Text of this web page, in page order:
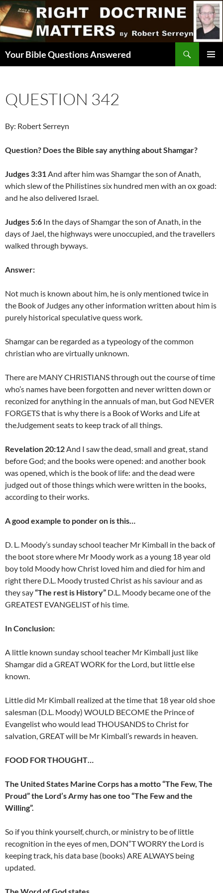
Skip
to
content
Your Bible Questions Answered
QUESTION 342
By: Robert Serreyn
Question? Does the Bible say anything about Shamgar?
Judges 3:31And after him was Shamgar the son of Anath,
which slew of the Philistines six hundred men with an ox goad:
and he also delivered Israel.
Judges 5:6 In the days of Shamgar the son of Anath, in the
days of Jael, the highways were unoccupied, and the travellers
walked through byways.
Answer:
Not much is known about him, he is only mentioned twice in
the Book of Judges any other information written about him is
purely historical speculative quess work.
Shamgar can be regarded as a typeology of the common
christian who are virtually unknown.
There are MANY CHRISTIANS through out the course of time
who’s names have been forgotten and never written down or
reconized for anything in the annuals of man, but God NEVER
FORGETS that is why there is a Book of Works and Life at
theJudgement seats to keep track of all things.
Revelation 20:12And I saw the dead, small and great, stand
before God; and the books were opened: and another book
was opened, which is the book of life: and the dead were
judged out of those things which were written in the books,
according to their works.
A good example to ponder on is this…
D. L. Moody’s sunday school teacher Mr Kimball in the back of
the boot store where Mr Moody work as a young 18 year old
boy told Moody how Christ loved him and died for him and
right there D.L. Moody trusted Christ as his saviour and as
they say“The rest is History” D.L. Moody became one of the
GREATEST EVANGELIST of his time.
In Conclusion:
A little known sunday school teacher Mr Kimball just like
Shamgar did a GREAT WORK for the Lord, but little else
known.
Little did Mr Kimball realized at the time that 18 year old shoe
salesman (D.L. Moody) WOULD BECOME the Prince of
Evangelist who would lead THOUSANDS to Christ for
salvation, GREAT will be Mr Kimball’s rewards in heaven.
FOOD FOR THOUGHT…
The United States Marine Corps has a motto “The Few, The
Proud” the Lord’s Army has one too “The Few and the
Willing”.
So if you think yourself, church, or ministry to be of little
recognition in the eyes of men, DON”T WORRY the Lord is
keeping track, his data base (books) ARE ALWAYS being
updated.